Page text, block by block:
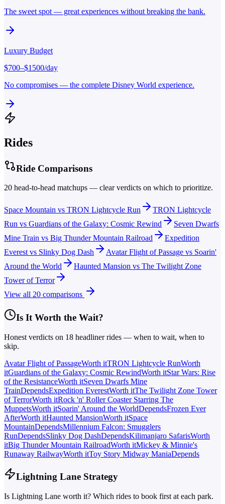
The sweet spot — great experiences without breaking the bank.
Luxury Budget
$700–$1500/day
No compromises — the complete Disney World experience.
Rides
Ride Comparisons
20 head-to-head matchups — clear verdicts on which to prioritize.
Space Mountain vs TRON Lightcycle Run
TRON Lightcycle
Run vs Guardians of the Galaxy: Cosmic Rewind
Seven Dwarfs
Mine Train vs Big Thunder Mountain Railroad
Expedition
Everest vs Slinky Dog Dash Avatar Flight of Passage vs Soarin'
Around the World
Haunted Mansion vs The Twilight Zone
Tower of Terror
View all 20 comparisons
Is It Worth the Wait?
Honest verdicts on 18 headliner rides — when to wait, when to
skip.
Avatar Flight of PassageWorth itTRON Lightcycle RunWorth
itGuardians of the Galaxy: Cosmic RewindWorth itStar Wars: Rise
of the ResistanceWorth itSeven Dwarfs Mine
TrainDependsExpedition EverestWorth itThe Twilight Zone Tower
of TerrorWorth itRock 'n' Roller Coaster Starring The
MuppetsWorth itSoarin' Around the WorldDependsFrozen Ever
AfterWorth itHaunted MansionWorth itSpace
MountainDependsMillennium Falcon: Smugglers
RunDependsSlinky Dog DashDependsKilimanjaro SafarisWorth
itBig Thunder Mountain RailroadWorth itMickey & Minnie's
Runaway RailwayWorth itToy Story Midway ManiaDepends
Lightning Lane Strategy
Is Lightning Lane worth it? Which rides to book first at each park.